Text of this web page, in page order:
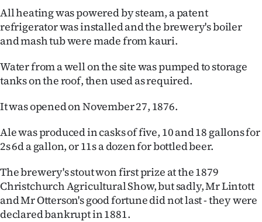
All heating was powered by steam, a patent
refrigerator was installed and the brewery's boiler
and mash tub were made from kauri.
Water from a well on the site was pumped to storage
tanks on the roof, then used as required.
It was opened on November 27, 1876.
Ale was produced in casks of five, 10 and 18 gallons for
2s 6d a gallon, or 11s a dozen for bottled beer.
The brewery's stout won first prize at the 1879
Christchurch Agricultural Show, but sadly, Mr Lintott
and Mr Otterson's good fortune did not last - they were
declared bankrupt in 1881.